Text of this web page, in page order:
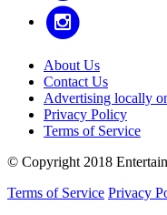
About Us
Contact Us
Advertising locally
Privacy Policy
Terms of Service
© Copyright 2018
Terms of Service Privacy